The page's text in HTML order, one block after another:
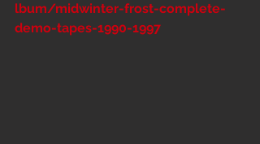
lbum/midwinter-frost-complete-
demo-tapes-1990-1997